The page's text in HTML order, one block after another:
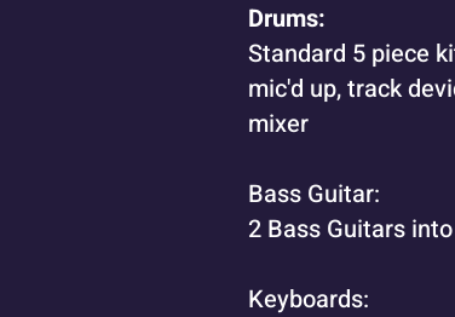
Drums:
Standard 5 piece
mic'd up, track
mixer
Bass Guitar:
2 Bass Guitars
Keyboards: